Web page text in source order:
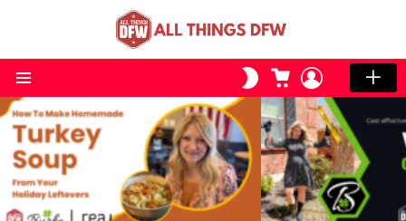
SWITCH
SKIN
CART LOGIN
LATEST
STORIES